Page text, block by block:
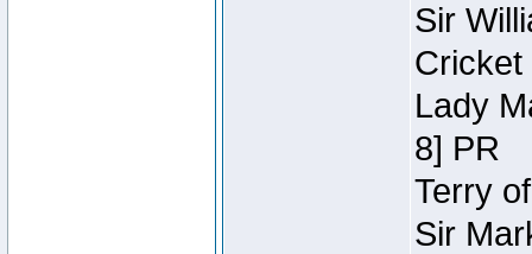
Sir
Cricket
Lady
8] PR
Terry
Sir